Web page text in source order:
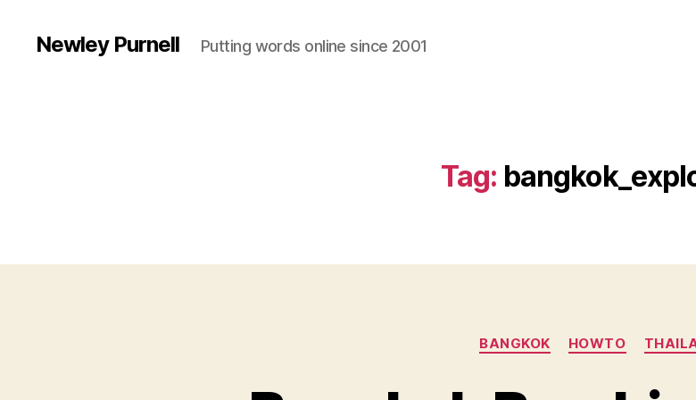
Newley Purnell Putting words online since 2001
Tag:
Categories
BANGKOK HOWTO